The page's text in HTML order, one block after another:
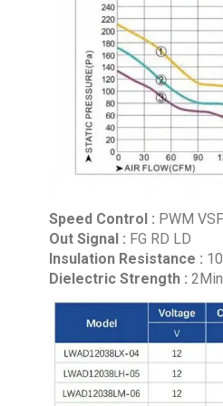
Speed Control : PWM
Out Signal : FG RD LD
Insulation Resistance :
Dielectric Strength :